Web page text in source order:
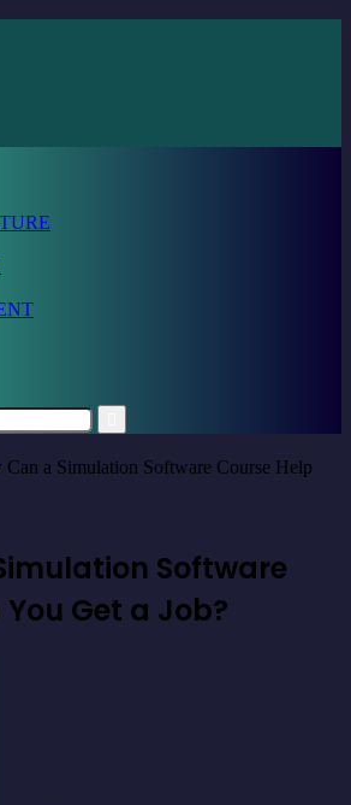
Search
for
a Simulation Software Course Help
Software
Get a Job?